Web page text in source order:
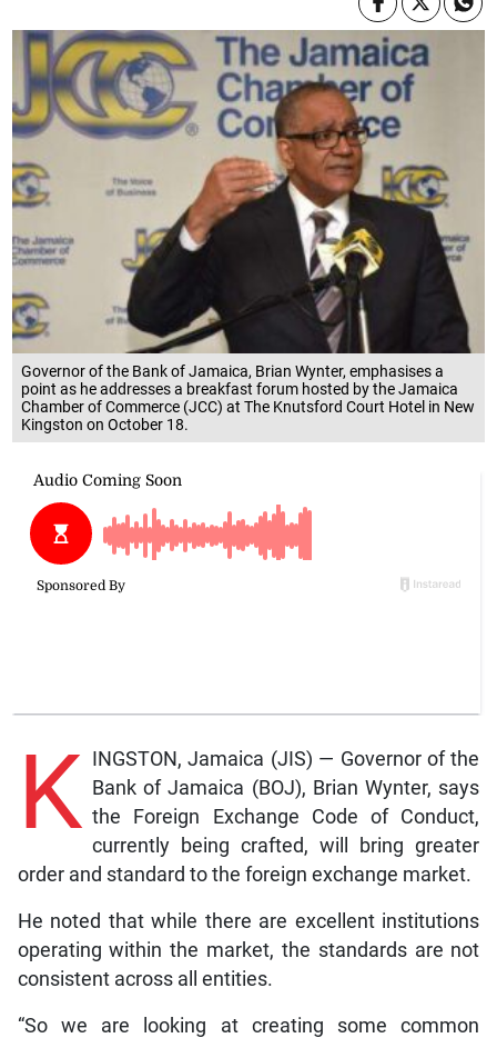
Governor of the Bank of Jamaica, Brian Wynter, emphasises a
point as he addresses a breakfast forum hosted by the Jamaica
Chamber of Commerce (JCC) at The Knutsford Court Hotel in New
Kingston on October 18.
K
INGSTON, Jamaica (JIS) — Governor of the
Bank of Jamaica (BOJ), Brian Wynter, says
the Foreign Exchange Code of Conduct,
currently being crafted, will bring greater
order and standard to the foreign exchange market.
He noted that while there are excellent institutions
operating within the market, the standards are not
consistent across all entities.
“So we are looking at creating some common